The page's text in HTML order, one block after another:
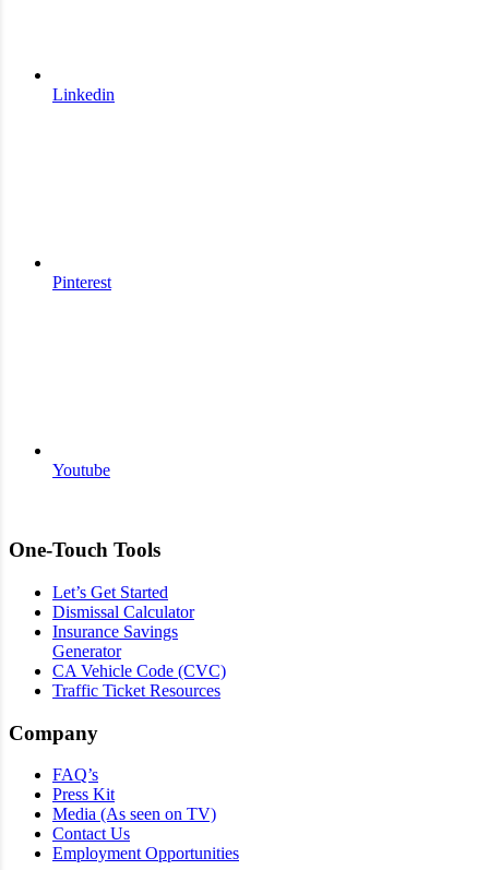
Linkedin
Pinterest
Youtube
One-Touch Tools
Let’s Get Started
Dismissal Calculator
Insurance Savings
Generator
CA Vehicle Code (CVC)
Traffic Ticket Resources
Company
FAQ’s
Press Kit
Media (As seen on TV)
Contact Us
Employment Opportunities